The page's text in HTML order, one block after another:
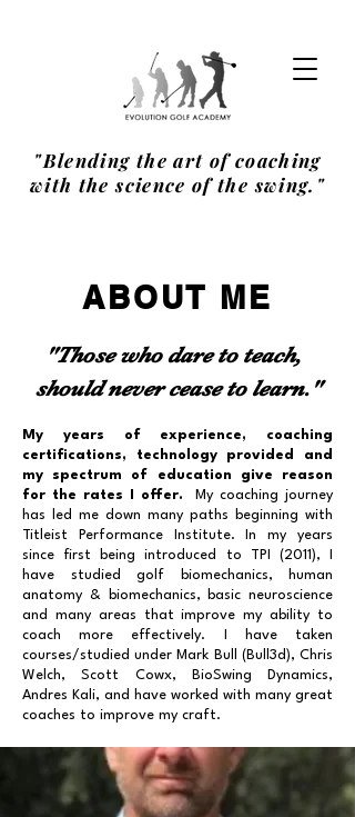
"Blending the art of coaching
with the science of the swing."
ABOUT ME
"Those who dare to teach,
should never cease to learn."
My years of experience, coaching
certifications, technology provided and
my spectrum of education give reason
for the rates I offer.
My coaching journey
has led me down many paths beginning with
Titleist Performance Institute. In my years
since first being introduced to TPI (2011), I
have studied golf biomechanics, human
anatomy & biomechanics, basic neuroscience
and many areas that improve my ability to
coach more effectively. I have taken
courses/studied under Mark Bull (Bull3d), Chris
Welch, Scott Cowx, BioSwing Dynamics,
Andres Kali, and have worked with many great
coaches to improve my craft.